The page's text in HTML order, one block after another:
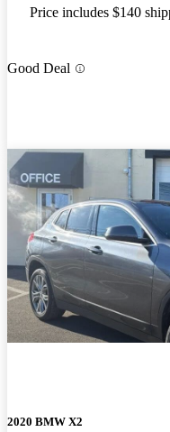
Price includes $140
Good Deal
2020 BMW X2